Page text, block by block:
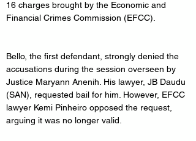
16 charges brought by the Economic and
Financial Crimes Commission (EFCC).
Bello, the first defendant, strongly denied the
accusations during the session overseen by
Justice Maryann Anenih. His lawyer, JB Daudu
(SAN), requested bail for him. However, EFCC
lawyer Kemi Pinheiro opposed the request,
arguing it was no longer valid.